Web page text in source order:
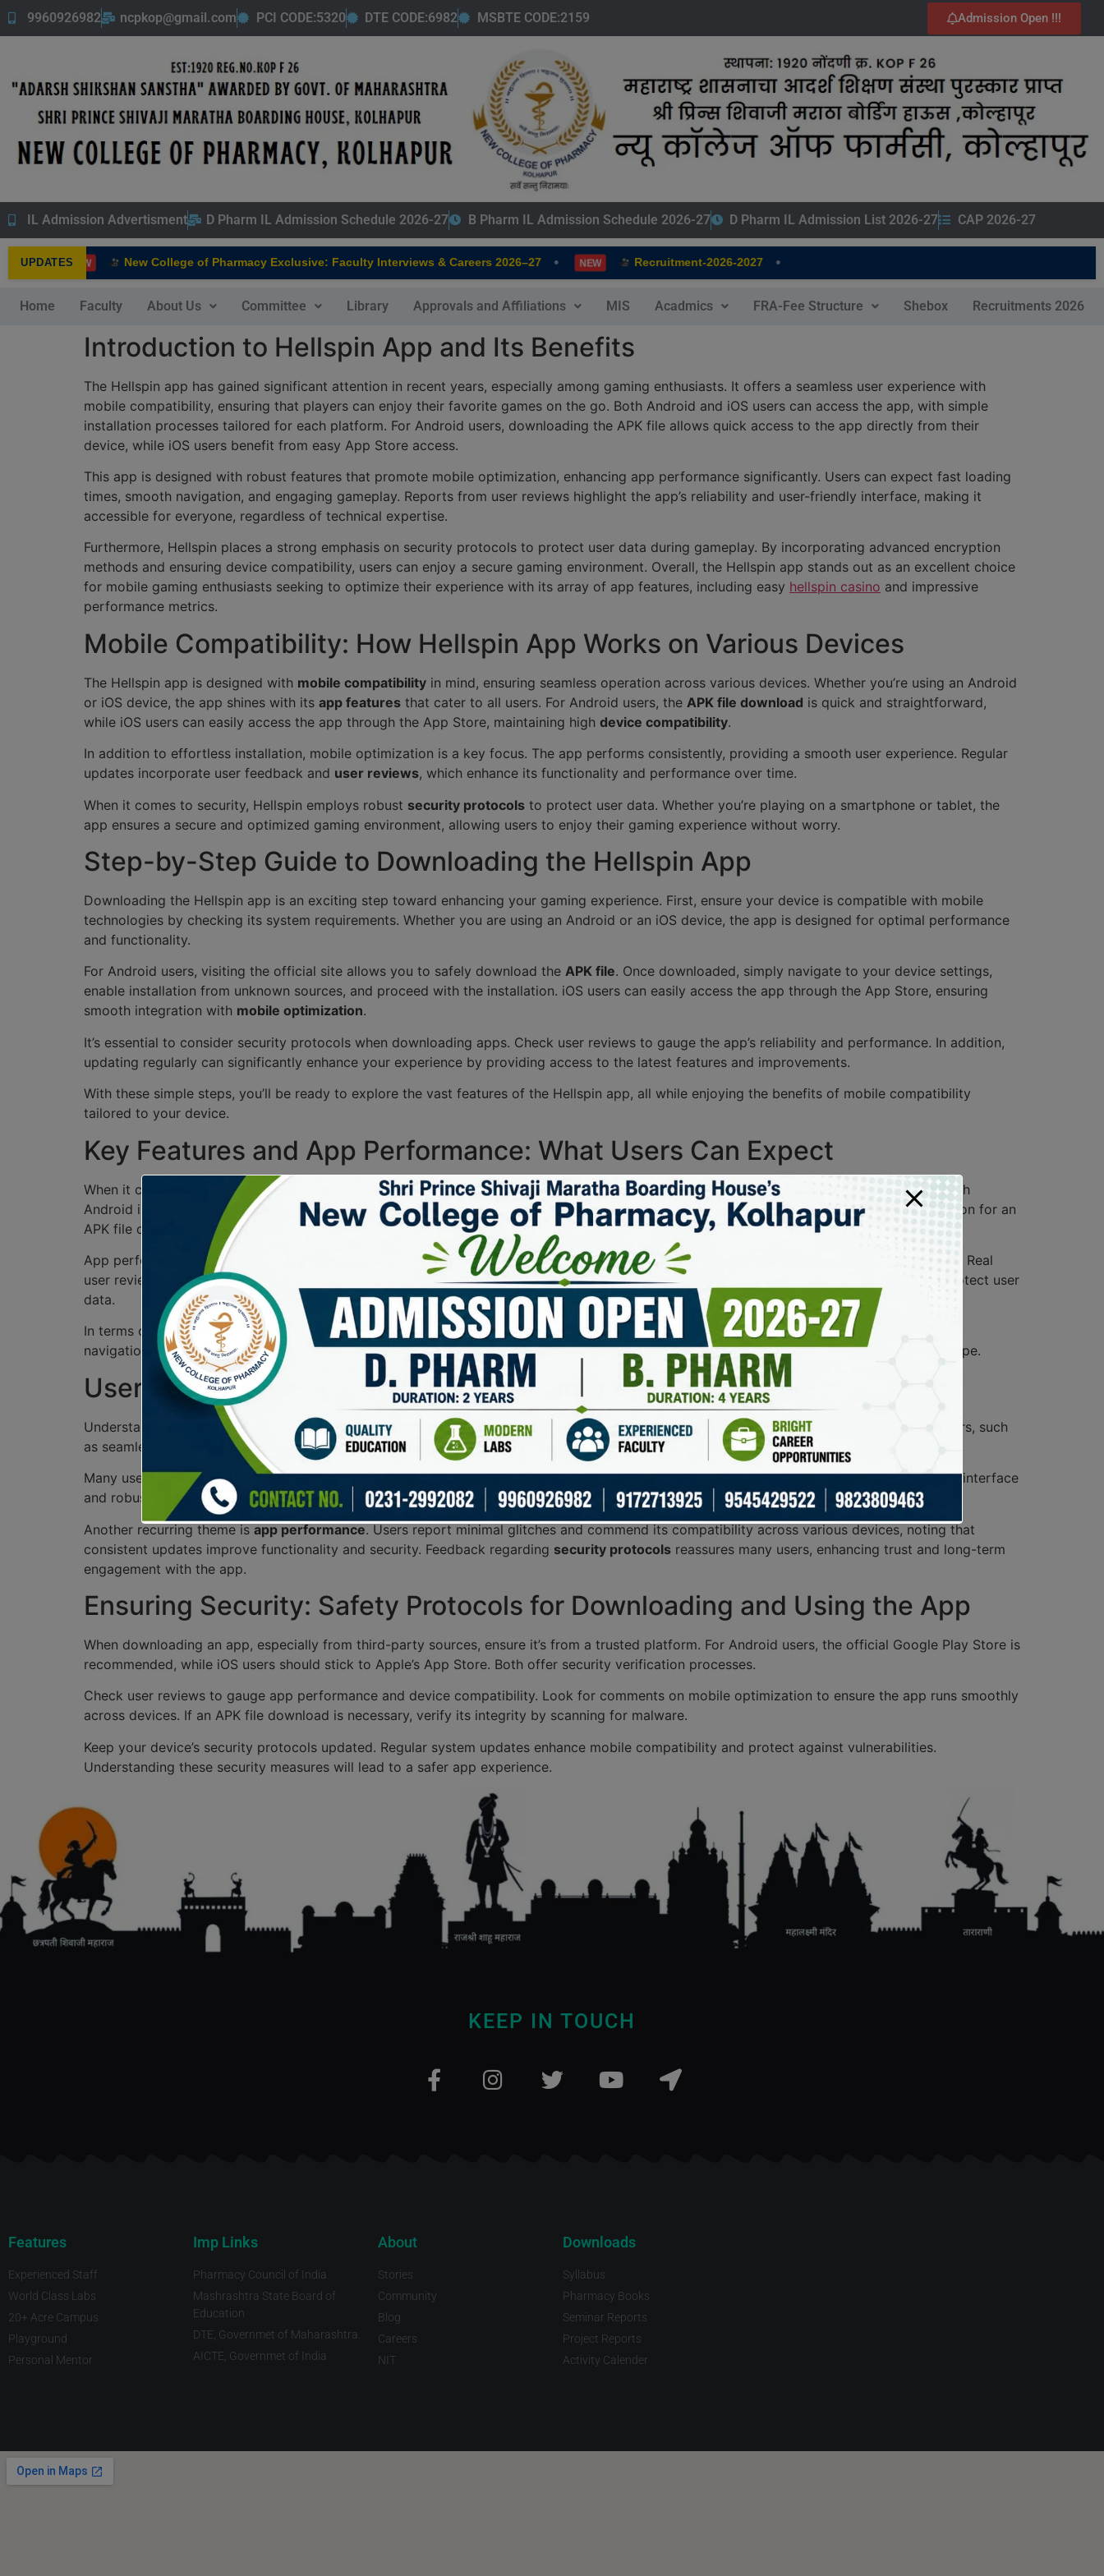
9960926982 ncpkop@gmail.com PCI CODE:5320 DTE CODE:6982 MSBTE CODE:2159 Admission Open !!!
IL Admission Advertisment D Pharm IL Admission Schedule 2026-27 B Pharm IL Admission Schedule 2026-27 D Pharm IL Admission List 2026-27 CAP 2026-27
UPDATES
NEW New College of Pharmacy Exclusive: Faculty Interviews & Careers 2026–27 • NEW Recruitment-2026-2027 •
Home Faculty About Us Committee Library Approvals and Affiliations MIS Acadmics FRA-Fee Structure Shebox Recruitments 2026
Introduction to Hellspin App and Its Benefits
The Hellspin app has gained significant attention in recent years, especially among gaming enthusiasts. It offers a seamless user experience with
mobile compatibility, ensuring that players can enjoy their favorite games on the go. Both Android and iOS users can access the app, with simple
installation processes tailored for each platform. For Android users, downloading the APK file allows quick access to the app directly from their
device, while iOS users benefit from easy App Store access.
This app is designed with robust features that promote mobile optimization, enhancing app performance significantly. Users can expect fast loading
times, smooth navigation, and engaging gameplay. Reports from user reviews highlight the app’s reliability and user-friendly interface, making it
accessible for everyone, regardless of technical expertise.
Furthermore, Hellspin places a strong emphasis on security protocols to protect user data during gameplay. By incorporating advanced encryption
methods and ensuring device compatibility, users can enjoy a secure gaming environment. Overall, the Hellspin app stands out as an excellent choice
for mobile gaming enthusiasts seeking to optimize their experience with its array of app features, including easy hellspin casino and impressive
performance metrics.
Mobile Compatibility: How Hellspin App Works on Various Devices
The Hellspin app is designed with mobile compatibility in mind, ensuring seamless operation across various devices. Whether you’re using an Android
or iOS device, the app shines with its app features that cater to all users. For Android users, the APK file download is quick and straightforward,
while iOS users can easily access the app through the App Store, maintaining high device compatibility.
In addition to effortless installation, mobile optimization is a key focus. The app performs consistently, providing a smooth user experience. Regular
updates incorporate user feedback and user reviews, which enhance its functionality and performance over time.
When it comes to security, Hellspin employs robust security protocols to protect user data. Whether you’re playing on a smartphone or tablet, the
app ensures a secure and optimized gaming environment, allowing users to enjoy their gaming experience without worry.
Step-by-Step Guide to Downloading the Hellspin App
Downloading the Hellspin app is an exciting step toward enhancing your gaming experience. First, ensure your device is compatible with mobile
technologies by checking its system requirements. Whether you are using an Android or an iOS device, the app is designed for optimal performance
and functionality.
For Android users, visiting the official site allows you to safely download the APK file. Once downloaded, simply navigate to your device settings,
enable installation from unknown sources, and proceed with the installation. iOS users can easily access the app through the App Store, ensuring
smooth integration with mobile optimization.
It’s essential to consider security protocols when downloading apps. Check user reviews to gauge the app’s reliability and performance. In addition,
updating regularly can significantly enhance your experience by providing access to the latest features and improvements.
With these simple steps, you’ll be ready to explore the vast features of the Hellspin app, all while enjoying the benefits of mobile compatibility
tailored to your device.
Key Features and App Performance: What Users Can Expect
When it comes to mobile applications, users can expect a variety of app features that enhance their experience across different devices. Both
Android installation and iOS access are designed to be seamless, ensuring that the app is readily available for all users. Additionally, the option for an
APK file download caters to those who prefer direct installations.
App performance is paramount; it thrives on mobile optimization and device compatibility, enabling smooth operation even on older models. Real
user reviews consistently highlight the reliability of the app, showcasing robust functionality backed by advanced security protocols that protect user
data.
In terms of mobile compatibility, the app excels in adapting to various screen sizes and resolutions. Users find the interface intuitive, making
navigation effortless. Overall, the blend of core app features and performance standards sets this application apart in a competitive landscape.
User Reviews and Feedback: Insights into the App Experience
Understanding user reviews is crucial in shaping the app experience. Feedback often highlights essential app features that resonate with users, such
as seamless
Android installation and easyiOS access for enhanced mobile compatibility.
Many users praise theAPK file downloadoption, emphasizing how it enhances accessibility. These reviews also reflect on the app’s intuitive interface
and robust
mobile optimization, ensuring users enjoy smooth navigation.
Another recurring theme isapp performance. Users report minimal glitches and commend its compatibility across various devices, noting that
consistent updates improve functionality and security. Feedback regarding security protocols reassures many users, enhancing trust and long-term
engagement with the app.
Ensuring Security: Safety Protocols for Downloading and Using the App
When downloading an app, especially from third-party sources, ensure it’s from a trusted platform. For Android users, the official Google Play Store is
recommended, while iOS users should stick to Apple’s App Store. Both offer security verification processes.
Check user reviews to gauge app performance and device compatibility. Look for comments on mobile optimization to ensure the app runs smoothly
across devices. If an APK file download is necessary, verify its integrity by scanning for malware.
Keep your device’s security protocols updated. Regular system updates enhance mobile compatibility and protect against vulnerabilities.
Understanding these security measures will lead to a safer app experience.
KEEP IN TOUCH
Features
Experienced Staff
World Class Labs
20+ Acre Campus
Playground
Personal Mentor
Imp Links
Pharmacy Council of India
Mashrashtra State Board of
Education
DTE, Governmet of Maharashtra.
AICTE, Governmet of India
About
Stories
Community
Blog
Careers
NIT
Downloads
Syllabus
Pharmacy Books
Seminar Reports
Project Reports
Activity Calender